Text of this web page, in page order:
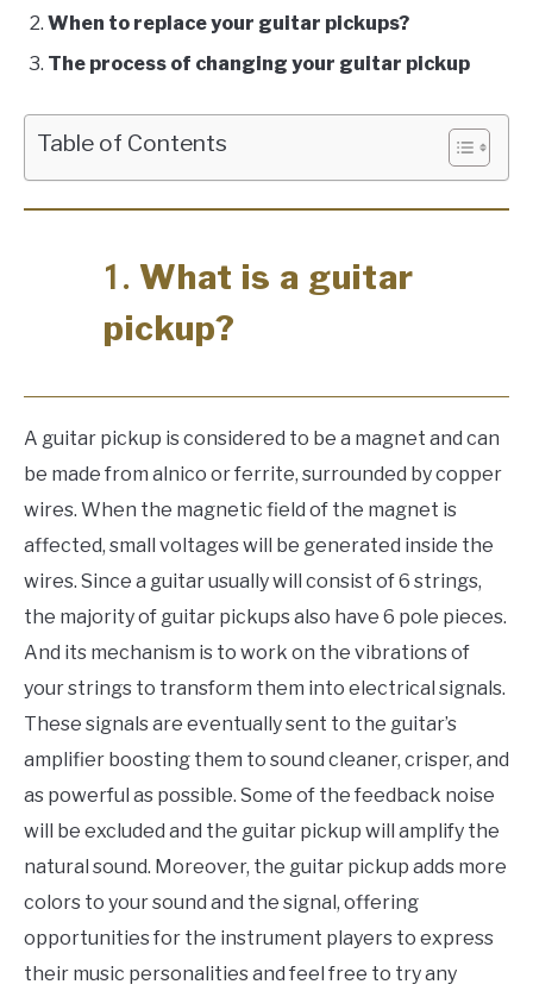
When to replace your guitar pickups?
The process of changing your guitar pickup
Table of Contents
1. What is a guitar
pickup?
A guitar pickup is considered to be a magnet and can
be made from alnico or ferrite, surrounded by copper
wires. When the magnetic field of the magnet is
affected, small voltages will be generated inside the
wires. Since a guitar usually will consist of 6 strings,
the majority of guitar pickups also have 6 pole pieces.
And its mechanism is to work on the vibrations of
your strings to transform them into electrical signals.
These signals are eventually sent to the guitar’s
amplifier boosting them to sound cleaner, crisper, and
as powerful as possible. Some of the feedback noise
will be excluded and the guitar pickup will amplify the
natural sound. Moreover, the guitar pickup adds more
colors to your sound and the signal, offering
opportunities for the instrument players to express
their music personalities and feel free to try any